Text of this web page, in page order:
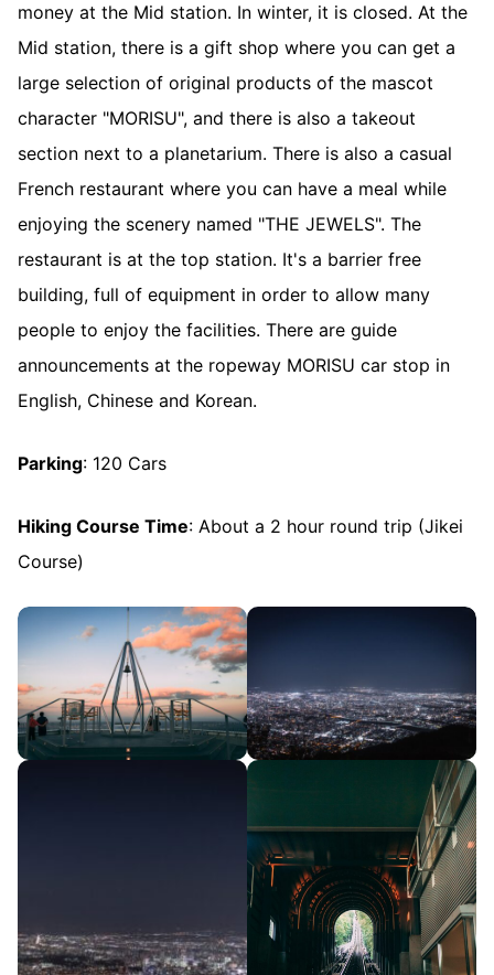
money at the Mid station. In winter, it is closed. At the
Mid station, there is a gift shop where you can get a
large selection of original products of the mascot
character "MORISU", and there is also a takeout
section next to a planetarium. There is also a casual
French restaurant where you can have a meal while
enjoying the scenery named "THE JEWELS". The
restaurant is at the top station. It's a barrier free
building, full of equipment in order to allow many
people to enjoy the facilities. There are guide
announcements at the ropeway MORISU car stop in
English, Chinese and Korean.
Parking: 120 Cars
Hiking Course Time: About a 2 hour round trip (Jikei
Course)